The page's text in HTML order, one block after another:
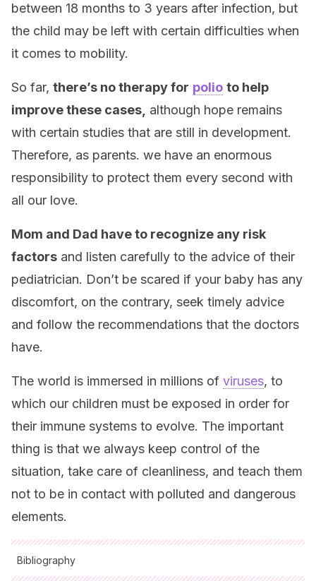
between 18 months to 3 years after infection, but
the child may be left with certain difficulties when
it comes to mobility.
So far, there’s no therapy for polio to help
improve these cases, although hope remains
with certain studies that are still in development.
Therefore, as parents. we have an enormous
responsibility to protect them every second with
all our love.
Mom and Dad have to recognize any risk
factors and listen carefully to the advice of their
pediatrician. Don’t be scared if your baby has any
discomfort, on the contrary, seek timely advice
and follow the recommendations that the doctors
have.
The world is immersed in millions of viruses, to
which our children must be exposed in order for
their immune systems to evolve. The important
thing is that we always keep control of the
situation, take care of cleanliness, and teach them
not to be in contact with polluted and dangerous
elements.
Bibliography